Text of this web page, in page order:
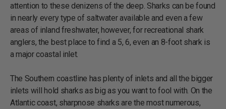
attention to these denizens of the deep. Sharks can be found
in nearly every type of saltwater available and even a few
areas of inland freshwater, however, for recreational shark
anglers, the best place to find a 5, 6, even an 8-foot shark is
a major coastal inlet.
The Southern coastline has plenty of inlets and all the bigger
inlets will hold sharks as big as you want to fool with. On the
Atlantic coast, sharpnose sharks are the most numerous,